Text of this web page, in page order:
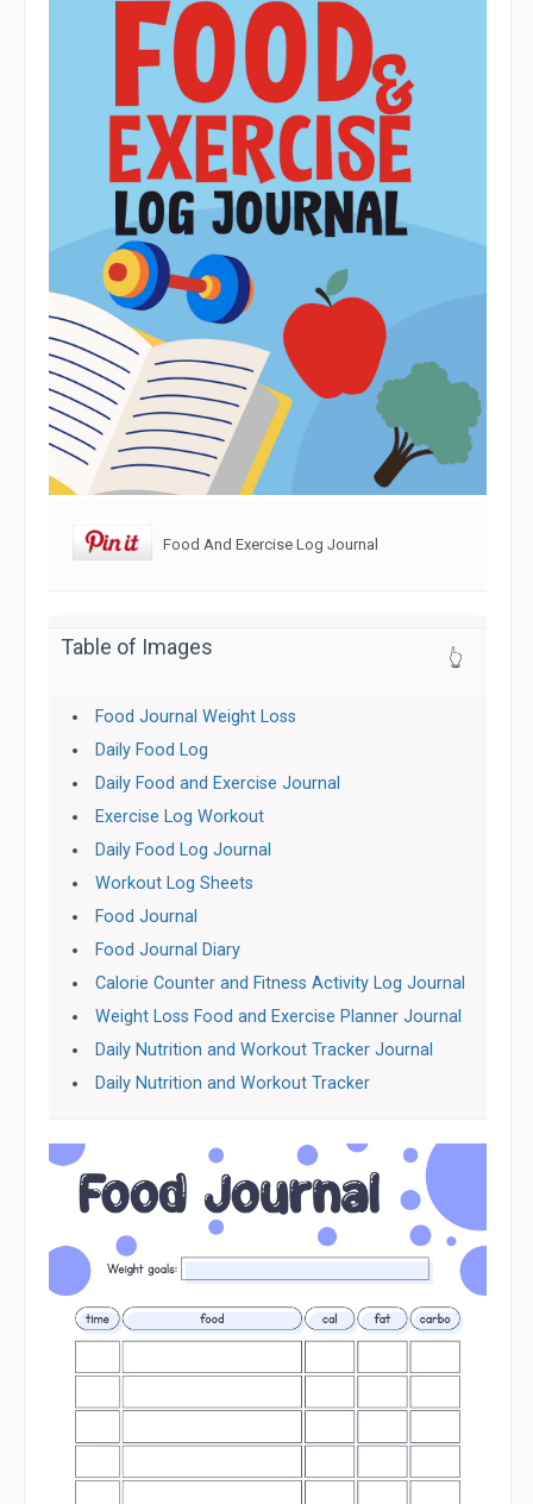
Food And Exercise Log Journal
Table of Images 👆
Food Journal Weight Loss
Daily Food Log
Daily Food and Exercise Journal
Exercise Log Workout
Daily Food Log Journal
Workout Log Sheets
Food Journal
Food Journal Diary
Calorie Counter and Fitness Activity Log Journal
Weight Loss Food and Exercise Planner Journal
Daily Nutrition and Workout Tracker Journal
Daily Nutrition and Workout Tracker